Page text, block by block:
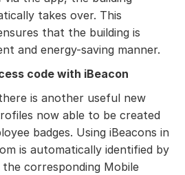
takes over. This
that the building is
and energy-saving manner.
code with iBeacon
is another useful new
now able to be created
badges. Using iBeacons in
is automatically identified by
corresponding Mobile